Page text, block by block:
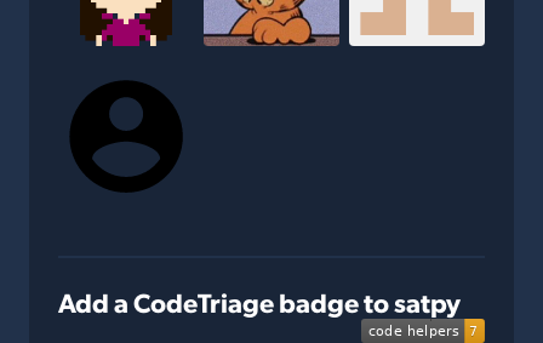
Add a CodeTriage badge to satpy